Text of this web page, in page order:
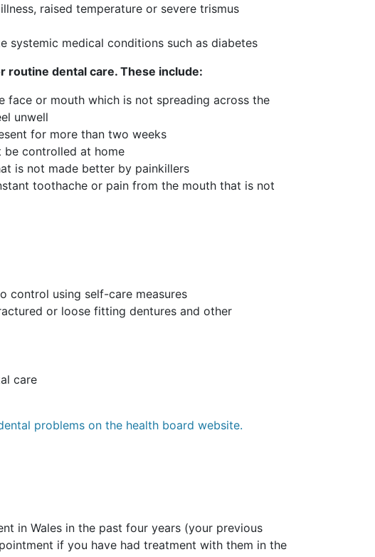
raised temperature or severe trismus
systemic medical conditions such as diabetes
routine dental care. These include:
or mouth which is not spreading across the
unwell
for more than two weeks
be controlled at home
is not made better by painkillers
toothache or pain from the mouth that is not
control using self-care measures
or loose fitting dentures and other
care
problems on the health board website.
in Wales in the past four years (your previous
if you have had treatment with them in the